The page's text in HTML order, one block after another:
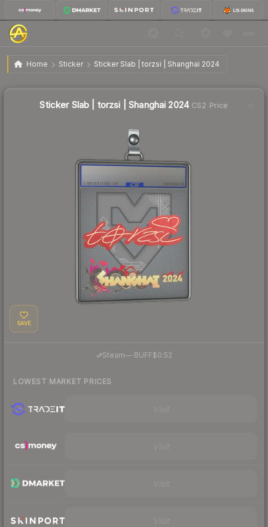
Home Sticker Sticker Slab | torzsi | Shanghai 2024
Sticker Slab | torzsi | Shanghai 2024
Sticker Slab | torzsi | Shanghai 2024CS2 Price
SAVE
Steam—· BUFF$0.52
LOWEST MARKET PRICES